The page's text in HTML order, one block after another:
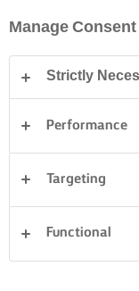
TREK JE
RECEPTEN
Avondeten
Rijst Groente
Gebak
Manage
Strictly
Performance
Targeting
Functional